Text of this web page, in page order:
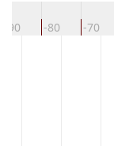
-90 -80 -70